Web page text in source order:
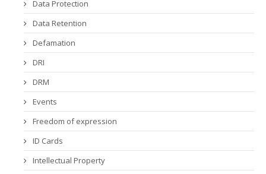
Data Protection
Data Retention
Defamation
DRI
DRM
Events
Freedom of expression
ID Cards
Intellectual Property